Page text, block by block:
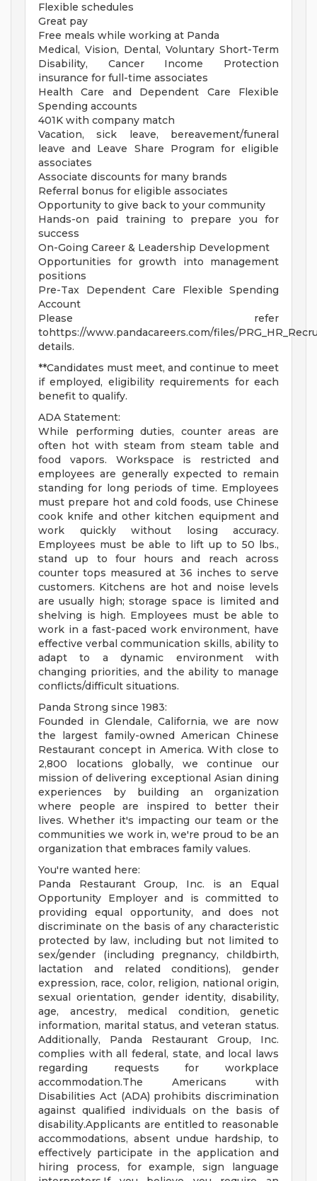
Flexible schedules
Great pay
Free meals while working at Panda
Medical, Vision, Dental, Voluntary Short-Term
Disability, Cancer Income Protection
insurance for full-time associates
Health Care and Dependent Care Flexible
Spending accounts
401K with company match
Vacation, sick leave, bereavement/funeral
leave and Leave Share Program for eligible
associates
Associate discounts for many brands
Referral bonus for eligible associates
Opportunity to give back to your community
Hands-on paid training to prepare you for
success
On-Going Career & Leadership Development
Opportunities for growth into management
positions
Pre-Tax Dependent Care Flexible Spending
Account
Please refer
tohttps://www.pandacareers.com/files/
details.
**Candidates must meet, and continue to meet
if employed, eligibility requirements for each
benefit to qualify.
ADA Statement:
While performing duties, counter areas are
often hot with steam from steam table and
food vapors. Workspace is restricted and
employees are generally expected to remain
standing for long periods of time. Employees
must prepare hot and cold foods, use Chinese
cook knife and other kitchen equipment and
work quickly without losing accuracy.
Employees must be able to lift up to 50 lbs.,
stand up to four hours and reach across
counter tops measured at 36 inches to serve
customers. Kitchens are hot and noise levels
are usually high; storage space is limited and
shelving is high. Employees must be able to
work in a fast-paced work environment, have
effective verbal communication skills, ability to
adapt to a dynamic environment with
changing priorities, and the ability to manage
conflicts/difficult situations.
Panda Strong since 1983:
Founded in Glendale, California, we are now
the largest family-owned American Chinese
Restaurant concept in America. With close to
2,800 locations globally, we continue our
mission of delivering exceptional Asian dining
experiences by building an organization
where people are inspired to better their
lives. Whether it's impacting our team or the
communities we work in, we're proud to be an
organization that embraces family values.
You're wanted here:
Panda Restaurant Group, Inc. is an Equal
Opportunity Employer and is committed to
providing equal opportunity, and does not
discriminate on the basis of any characteristic
protected by law, including but not limited to
sex/gender (including pregnancy, childbirth,
lactation and related conditions), gender
expression, race, color, religion, national origin,
sexual orientation, gender identity, disability,
age, ancestry, medical condition, genetic
information, marital status, and veteran status.
Additionally, Panda Restaurant Group, Inc.
complies with all federal, state, and local laws
regarding requests for workplace
accommodation.The Americans with
Disabilities Act (ADA) prohibits discrimination
against qualified individuals on the basis of
disability.Applicants are entitled to reasonable
accommodations, absent undue hardship, to
effectively participate in the application and
hiring process, for example, sign language